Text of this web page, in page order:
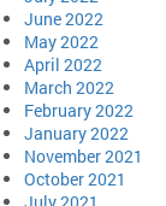
June 2022
May 2022
April 2022
March 2022
February 2022
January 2022
November 2021
October 2021
July 2021